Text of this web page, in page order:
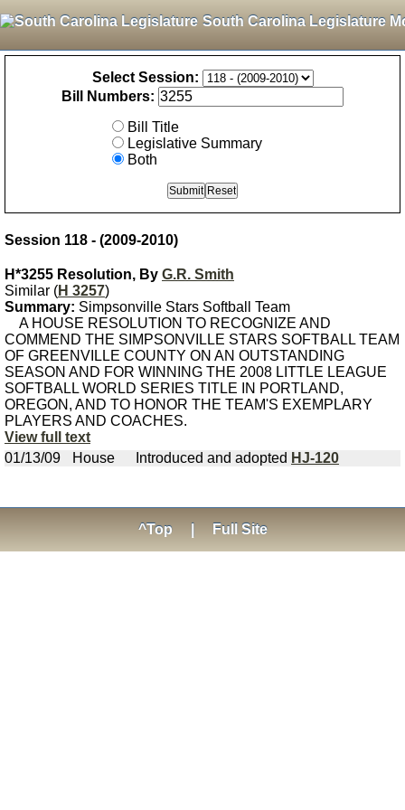
South Carolina Legislature
Select Session:
Bill Numbers:
Bill Title
Legislative Summary
Both
Session 118 - (2009-2010)
H*3255 Resolution, By G.R. Smith
Similar (H 3257)
Summary: Simpsonville Stars Softball Team
A HOUSE RESOLUTION TO RECOGNIZE AND
COMMEND THE SIMPSONVILLE STARS SOFTBALL TEAM
OF GREENVILLE COUNTY ON AN OUTSTANDING
SEASON AND FOR WINNING THE 2008 LITTLE LEAGUE
SOFTBALL WORLD SERIES TITLE IN PORTLAND,
OREGON, AND TO HONOR THE TEAM'S EXEMPLARY
PLAYERS AND COACHES.
View full text
01/13/09
House Introduced and adopted HJ-120
^Top Full Site